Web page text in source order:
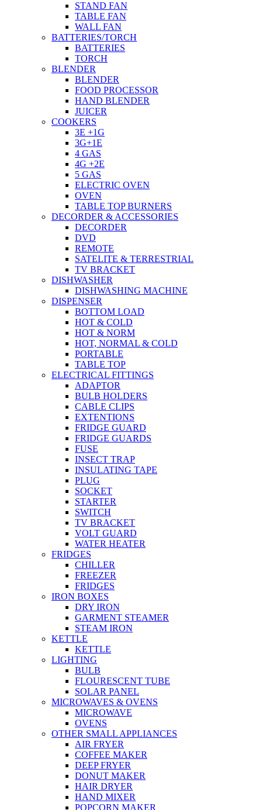
STAND FAN
TABLE FAN
WALL FAN
BATTERIES/TORCH
BATTERIES
TORCH
BLENDER
BLENDER
FOOD PROCESSOR
HAND BLENDER
JUICER
COOKERS
3E +1G
3G+1E
4 GAS
4G +2E
5 GAS
ELECTRIC OVEN
OVEN
TABLE TOP BURNERS
DECORDER & ACCESSORIES
DECORDER
DVD
REMOTE
SATELITE & TERRESTRIAL
TV BRACKET
DISHWASHER
DISHWASHING MACHINE
DISPENSER
BOTTOM LOAD
HOT & COLD
HOT & NORM
HOT, NORMAL & COLD
PORTABLE
TABLE TOP
ELECTRICAL FITTINGS
ADAPTOR
BULB HOLDERS
CABLE CLIPS
EXTENTIONS
FRIDGE GUARD
FRIDGE GUARDS
FUSE
INSECT TRAP
INSULATING TAPE
PLUG
SOCKET
STARTER
SWITCH
TV BRACKET
VOLT GUARD
WATER HEATER
FRIDGES
CHILLER
FREEZER
FRIDGES
IRON BOXES
DRY IRON
GARMENT STEAMER
STEAM IRON
KETTLE
KETTLE
LIGHTING
BULB
FLOURESCENT TUBE
SOLAR PANEL
MICROWAVES & OVENS
MICROWAVE
OVENS
OTHER SMALL APPLIANCES
AIR FRYER
COFFEE MAKER
DEEP FRYER
DONUT MAKER
HAIR DRYER
HAND MIXER
POPCORN MAKER